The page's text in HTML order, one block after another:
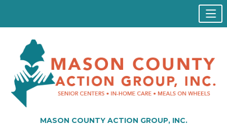
MASON COUNTY ACTION GROUP, INC.